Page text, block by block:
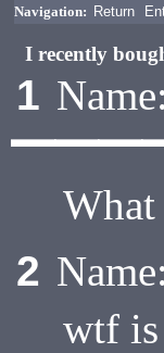
Navigation: Return
I recently
1 Name:
What
2 Name:
wtf is